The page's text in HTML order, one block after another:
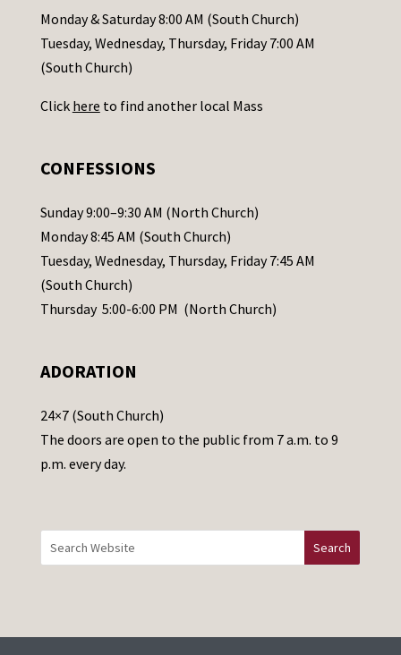
a
c
t
s
l
e
a
s
e
a
e
t
h
i
d
Monday & Saturday 8:00 AM (South Church)
Tuesday, Wednesday, Thursday, Friday 7:00 AM
(South Church)
Click here to find another local Mass
CONFESSIONS
Sunday 9:00–9:30 AM (North Church)
Monday 8:45 AM (South Church)
Tuesday, Wednesday, Thursday, Friday 7:45 AM
(South Church)
Thursday 5:00-6:00 PM (North Church)
ADORATION
24×7 (South Church)
The doors are open to the public from 7 a.m. to 9
p.m. every day.